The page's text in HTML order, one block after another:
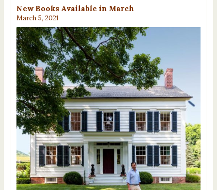
New Books Available in March
March 5, 2021